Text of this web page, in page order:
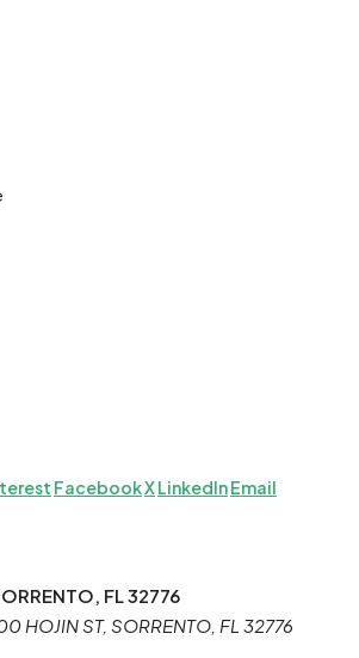
FacebookXLinkedInEmail
FL 32776
HOJIN ST, SORRENTO, FL 32776